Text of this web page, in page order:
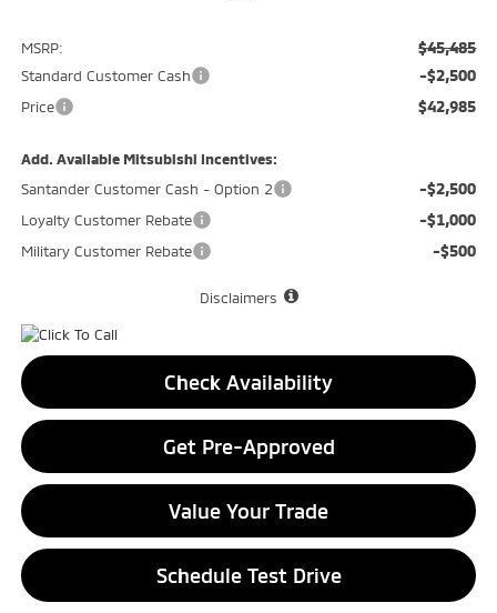
MSRP: $45,485
Standard Customer Cash -$2,500
Price $42,985
Add. Available Mitsubishi Incentives:
Santander Customer Cash - Option 2
-$2,500
Loyalty Customer Rebate -$1,000
Military Customer Rebate -$500
Disclaimers
Check Availability
Get Pre-Approved
Value Your Trade
Schedule Test Drive